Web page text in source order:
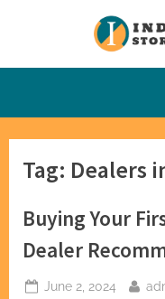
Tag: Dealers
Buying Your
Dealer
Posted
June 2, 2024 By